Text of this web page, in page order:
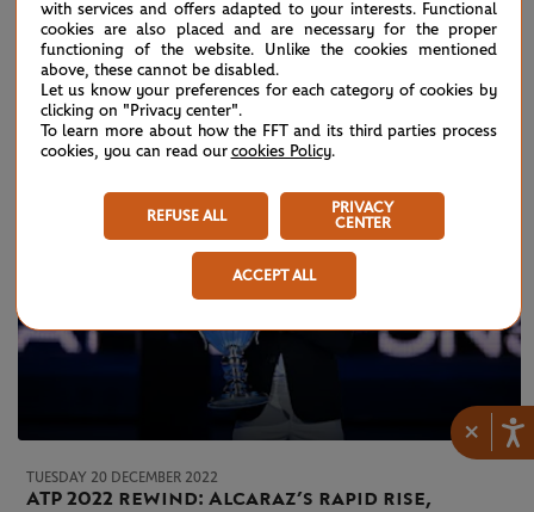
×
THURSDAY 15 DECEMBER 2022
2022 WTA season quiz !
TUESDAY 20 DECEMBER 2022
ATP 2022 rewind: Alcaraz’s rapid rise,
with services and offers adapted to your interests. Functional
cookies are also placed and are necessary for the proper
functioning of the website. Unlike the cookies mentioned
above, these cannot be disabled.
Let us know your preferences for each category of cookies by
clicking on "Privacy center".
To learn more about how the FFT and its third parties process
cookies, you can read our cookies Policy.
REFUSE ALL
PRIVACY
CENTER
ACCEPT ALL